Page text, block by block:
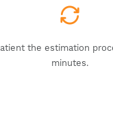
the estimation
minutes.